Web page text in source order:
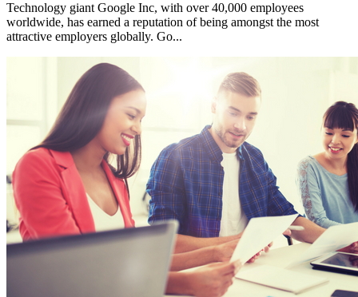
Technology giant Google Inc, with over 40,000 employees
worldwide, has earned a reputation of being amongst the most
attractive employers globally. Go...